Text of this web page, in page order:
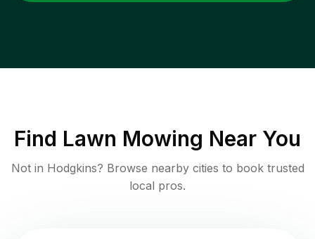
Find Lawn Mowing Near You
Not in Hodgkins? Browse nearby cities to book trusted
local pros.